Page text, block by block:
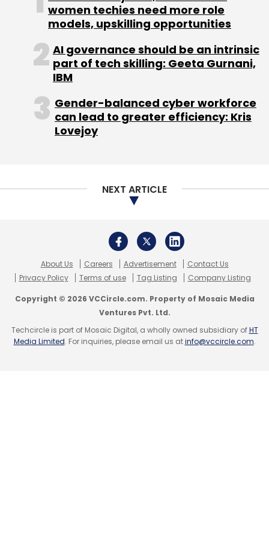
Sign up for Newsletter
Select your Newsletter frequency
Daily Newsletter
Weekly Newsletter
Monthly Newsletter
Subscribe
Agnificent Platform Technologies Pvt. Ltd.
Anglian
Dhruv Ratra
women techies need more role
models, upskilling opportunities
AI governance should be an intrinsic
part of tech skilling: Geeta Gurnani,
IBM
Gender-balanced cyber workforce
can lead to greater efficiency: Kris
Lovejoy
NEXT ARTICLE
About Us Careers Advertisement
Contact Us
Privacy Policy
Terms of use Tag Listing Company Listing
Copyright © 2026 VCCircle.com. Property of Mosaic Media
Ventures Pvt. Ltd.
Techcircle is part of Mosaic Digital, a wholly owned subsidiary ofHT
Media Limited. For inquiries, please email us atinfo@vccircle.com.